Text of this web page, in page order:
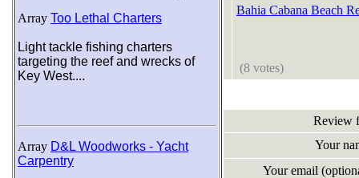
Array Too Lethal Charters
Light tackle fishing charters
targeting the reef and wrecks of
Key West....
Array D&L Woodworks - Yacht
Carpentry
Bahia Cabana Beach
(8 votes)
Your
Your email